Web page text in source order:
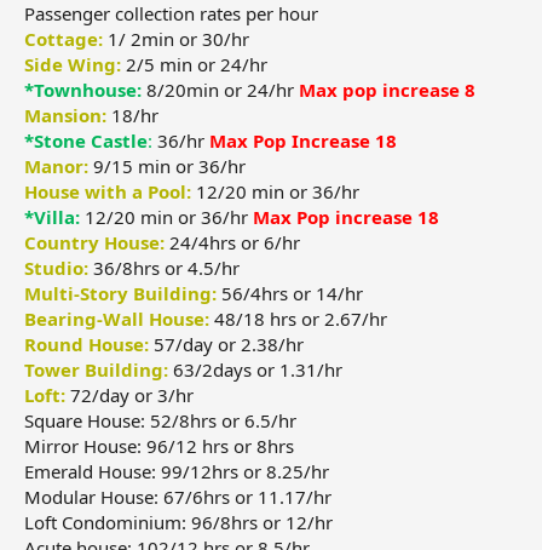
Passenger collection rates per hour
Cottage: 1/ 2min or 30/hr
Side Wing: 2/5 min or 24/hr
*Townhouse: 8/20min or 24/hr Max pop increase 8
Mansion: 18/hr
*Stone Castle: 36/hr Max Pop Increase 18
Manor: 9/15 min or 36/hr
House with a Pool: 12/20 min or 36/hr
*Villa: 12/20 min or 36/hr Max Pop increase 18
Country House: 24/4hrs or 6/hr
Studio: 36/8hrs or 4.5/hr
Multi-Story Building: 56/4hrs or 14/hr
Bearing-Wall House: 48/18 hrs or 2.67/hr
Round House: 57/day or 2.38/hr
Tower Building: 63/2days or 1.31/hr
Loft: 72/day or 3/hr
Square House: 52/8hrs or 6.5/hr
Mirror House: 96/12 hrs or 8hrs
Emerald House: 99/12hrs or 8.25/hr
Modular House: 67/6hrs or 11.17/hr
Loft Condominium: 96/8hrs or 12/hr